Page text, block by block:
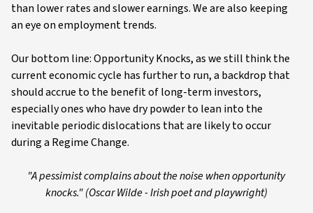
than lower rates and slower earnings. We are also keeping
an eye on employment trends.
Our bottom line: Opportunity Knocks, as we still think the
current economic cycle has further to run, a backdrop that
should accrue to the benefit of long-term investors,
especially ones who have dry powder to lean into the
inevitable periodic dislocations that are likely to occur
during a Regime Change.
"A pessimist complains about the noise when opportunity
knocks." (Oscar Wilde - Irish poet and playwright)